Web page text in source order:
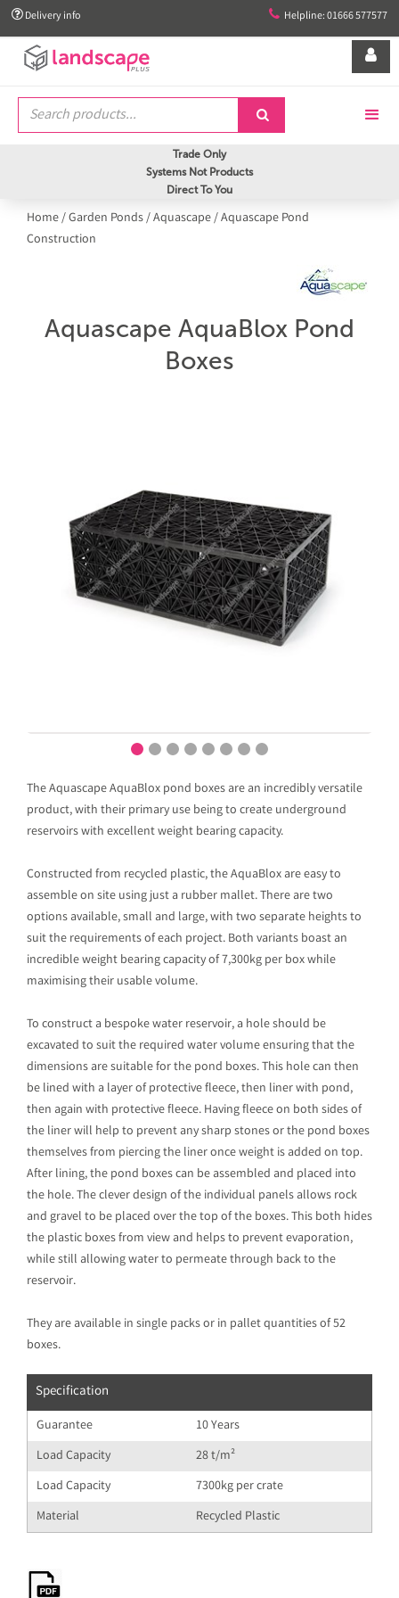
 Delivery info  Helpline: 01666 577577


Trade Only
Systems Not Products
Direct To You
Home/Garden Ponds/Aquascape/Aquascape Pond
Construction
Aquascape AquaBlox Pond
Boxes
The Aquascape AquaBlox pond boxes are an incredibly versatile
product, with their primary use being to create underground
reservoirs with excellent weight bearing capacity.
Constructed from recycled plastic, the AquaBlox are easy to
assemble on site using just a rubber mallet. There are two
options available, small and large, with two separate heights to
suit the requirements of each project. Both variants boast an
incredible weight bearing capacity of 7,300kg per box while
maximising their usable volume.
To construct a bespoke water reservoir, a hole should be
excavated to suit the required water volume ensuring that the
dimensions are suitable for the pond boxes. This hole can then
be lined with a layer of protective fleece, then liner with pond,
then again with protective fleece. Having fleece on both sides of
the liner will help to prevent any sharp stones or the pond boxes
themselves from piercing the liner once weight is added on top.
After lining, the pond boxes can be assembled and placed into
the hole. The clever design of the individual panels allows rock
and gravel to be placed over the top of the boxes. This both hides
the plastic boxes from view and helps to prevent evaporation,
while still allowing water to permeate through back to the
reservoir.
They are available in single packs or in pallet quantities of 52
boxes.
Specification
Guarantee
10 Years
Load Capacity
28 t/m²
Load Capacity
7300kg per crate
Material
Recycled Plastic